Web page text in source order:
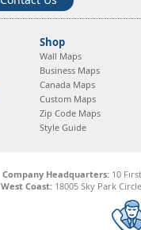
Shop
Wall Maps
Business Maps
Canada Maps
Custom Maps
Zip Code Maps
Style Guide
Company Headquarters:10
West Coast: 18005 Sky Park